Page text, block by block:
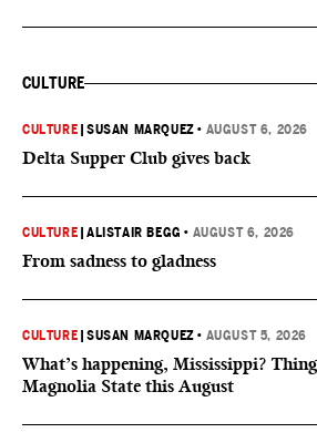
CULTURE
CULTURE |SUSAN MARQUEZ • AUGUST 6, 2026
Delta Supper Club gives back
CULTURE |ALISTAIR BEGG • AUGUST 6, 2026
From sadness to gladness
CULTURE |SUSAN MARQUEZ • AUGUST 5, 2026
What’s happening, Mississippi?
Magnolia State this August